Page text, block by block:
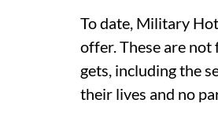
To date, Military
offer. These are
gets, including the
their lives and no